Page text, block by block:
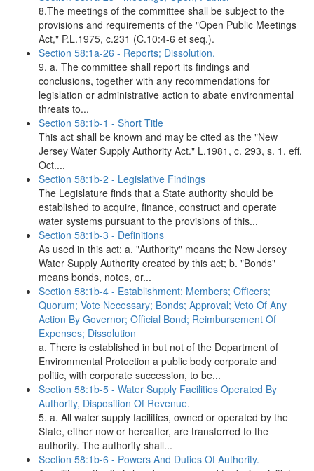
8.The meetings of the committee shall be subject to the
provisions and requirements of the "Open Public Meetings
Act," P.L.1975, c.231 (C.10:4-6 et seq.).
Section 58:1a-26 - Reports; Dissolution.
9. a. The committee shall report its findings and
conclusions, together with any recommendations for
legislation or administrative action to abate environmental
threats to...
Section 58:1b-1 - Short Title
This act shall be known and may be cited as the "New
Jersey Water Supply Authority Act." L.1981, c. 293, s. 1, eff.
Oct....
Section 58:1b-2 - Legislative Findings
The Legislature finds that a State authority should be
established to acquire, finance, construct and operate
water systems pursuant to the provisions of this...
Section 58:1b-3 - Definitions
As used in this act: a. "Authority" means the New Jersey
Water Supply Authority created by this act; b. "Bonds"
means bonds, notes, or...
Section 58:1b-4 - Establishment; Members; Officers;
Quorum; Vote Necessary; Bonds; Approval; Veto Of Any
Action By Governor; Official Bond; Reimbursement Of
Expenses; Dissolution
a. There is established in but not of the Department of
Environmental Protection a public body corporate and
politic, with corporate succession, to be...
Section 58:1b-5 - Water Supply Facilities Operated By
Authority, Disposition Of Revenue.
5. a. All water supply facilities, owned or operated by the
State, either now or hereafter, are transferred to the
authority. The authority shall...
Section 58:1b-6 - Powers And Duties Of Authority.